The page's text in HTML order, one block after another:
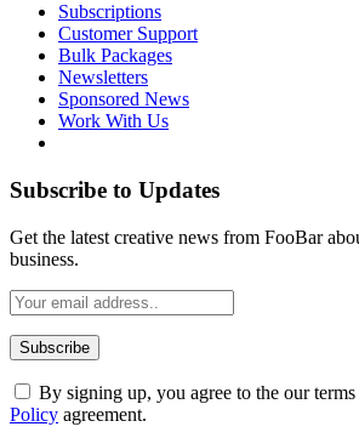
Subscriptions
Customer Support
Bulk Packages
Newsletters
Sponsored News
Work With Us
Subscribe to Updates
Get the latest creative news from FooBar
business.
By signing up, you agree to the our
Policy agreement.